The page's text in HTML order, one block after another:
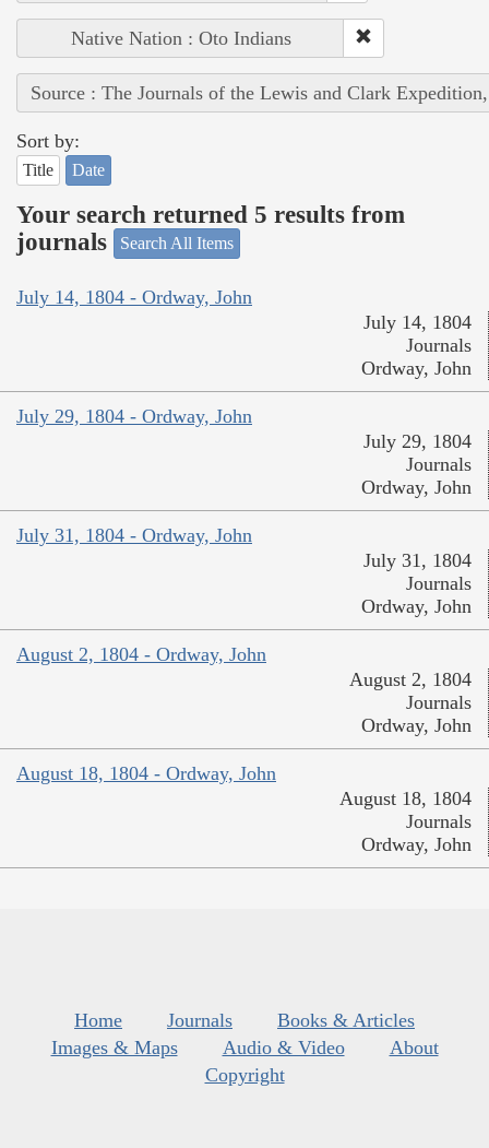
Native Nation : Oto Indians
Source : The Journals of the Lewis and Clark
Sort by:
Title Date
Your search returned 5 results from
journals
Search All Items
July 14, 1804 - Ordway, John
July 14, 1804
Journals
Ordway, John
July 29, 1804 - Ordway, John
July 29, 1804
Journals
Ordway, John
July 31, 1804 - Ordway, John
July 31, 1804
Journals
Ordway, John
August 2, 1804 - Ordway, John
August 2, 1804
Journals
Ordway, John
August 18, 1804 - Ordway, John
August 18, 1804
Journals
Ordway, John
Home Journals
Books & Articles
Images & Maps
Audio & Video
About
Copyright